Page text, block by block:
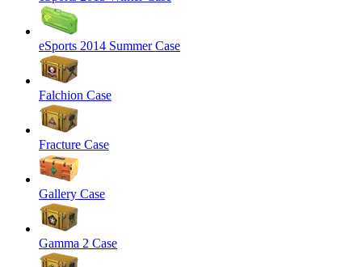
eSports 2014 Summer Case
Falchion Case
Fracture Case
Gallery Case
Gamma 2 Case